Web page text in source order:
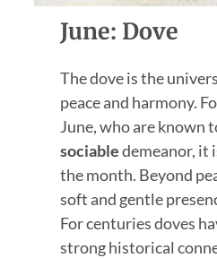
June: Dove
The dove is the
peace and harmony.
June, who are known
sociabledemeanor, it
the month. Beyond
soft and gentle
For centuries doves
strong historical